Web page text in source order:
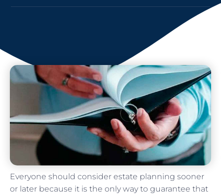
Everyone should consider estate planning sooner
or later because it is the only way to guarantee that